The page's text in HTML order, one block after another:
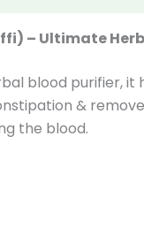
– Ultimate
blood purifier,
&
the blood.